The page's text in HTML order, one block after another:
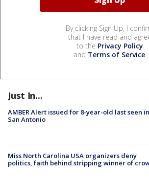
By clicking Sign Up, I
that I have read and
to the Privacy Policy
and Terms of Service.
Just In...
AMBER Alert issued for 8-year-old last seen in
San Antonio
Miss North Carolina USA organizers deny
politics, faith behind stripping winner of